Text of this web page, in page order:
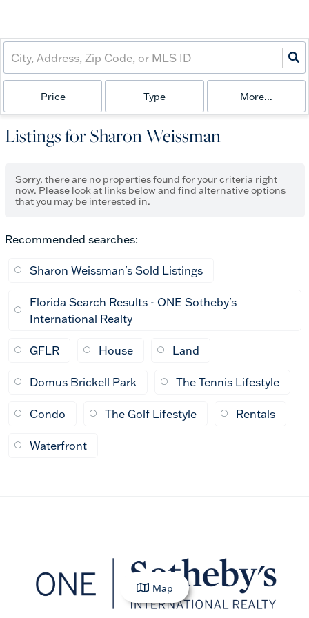
Price Type More...
Listings for Sharon Weissman
Sorry, there are no properties found for your criteria right
now. Please look at links below and find alternative options
that you may be interested in.
Recommended searches:
Sharon Weissman's Sold Listings
Florida Search Results - ONE Sotheby's
International Realty
GFLR House Land
Domus Brickell Park The Tennis Lifestyle
Condo The Golf Lifestyle Rentals
Waterfront
Map